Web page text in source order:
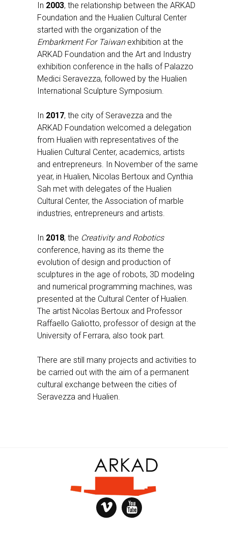
In 2003, the relationship between the ARKAD
Foundation and the Hualien Cultural Center
started with the organization of the
Embarkment For Taiwanexhibition at the
ARKAD Foundation and the Art and Industry
exhibition conference in the halls of Palazzo
Medici Seravezza, followed by the Hualien
International Sculpture Symposium.
In 2017, the city of Seravezza and the
ARKAD Foundation welcomed a delegation
from Hualien with representatives of the
Hualien Cultural Center, academics, artists
and entrepreneurs. In November of the same
year, in Hualien, Nicolas Bertoux and Cynthia
Sah met with delegates of the Hualien
Cultural Center, the Association of marble
industries, entrepreneurs and artists.
In 2018, the Creativity and Robotics
conference, having as its theme the
evolution of design and production of
sculptures in the age of robots, 3D modeling
and numerical programming machines, was
presented at the Cultural Center of Hualien.
The artist Nicolas Bertoux and Professor
Raffaello Galiotto, professor of design at the
University of Ferrara, also took part.
There are still many projects and activities to
be carried out with the aim of a permanent
cultural exchange between the cities of
Seravezza and Hualien.